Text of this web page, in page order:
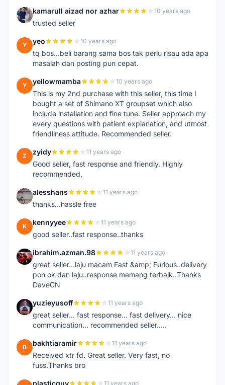
K kamarull aizad nor azhar 10 years ago
trusted seller
Y yeo 10 years ago
tq bos...beli barang sama bos tak perlu risau ada apa
masalah dan posting pun cepat.
Y yellowmamba 10 years ago
This is my 2nd purchase with this seller, this time I
bought a set of Shimano XT groupset which also
include installation and fine tune. Seller approach my
every questions with patient explanation, and utmost
friendliness attitude. Recommended seller.
Z zyidy 11 years ago
Good seller, fast response and friendly. Highly
recommended.
A alesshans 11 years ago
thanks...hassle free
K kennyyee 11 years ago
good seller..fast response..thanks
I ibrahim.azman.98 11 years ago
great seller...laju macam Fast &amp; Furious..delivery
pon ok dan laju..response memang terbaik..Thanks
DaveCN
Y yuzieyusoff 11 years ago
great seller... fast response... fast delivery... nice
communication... recommended seller.....
B bakhtiaramir 11 years ago
Received xtr fd. Great seller. Very fast, no
fuss.Thanks bro
plasticguy 11 years ago